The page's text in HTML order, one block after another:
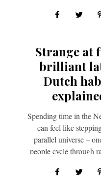
approach
Strange at
brilliant
Dutch
Spending time in the
can feel like
parallel universe –
people cycle through